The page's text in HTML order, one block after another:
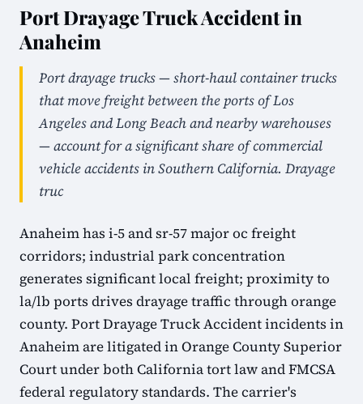
Port Drayage Truck Accident in
Anaheim
Port drayage trucks — short-haul container trucks
that move freight between the ports of Los
Angeles and Long Beach and nearby warehouses
— account for a significant share of commercial
vehicle accidents in Southern California. Drayage
truc
Anaheim has i-5 and sr-57 major oc freight
corridors; industrial park concentration
generates significant local freight; proximity to
la/lb ports drives drayage traffic through orange
county. Port Drayage Truck Accident incidents in
Anaheim are litigated in Orange County Superior
Court under both California tort law and FMCSA
federal regulatory standards. The carrier's